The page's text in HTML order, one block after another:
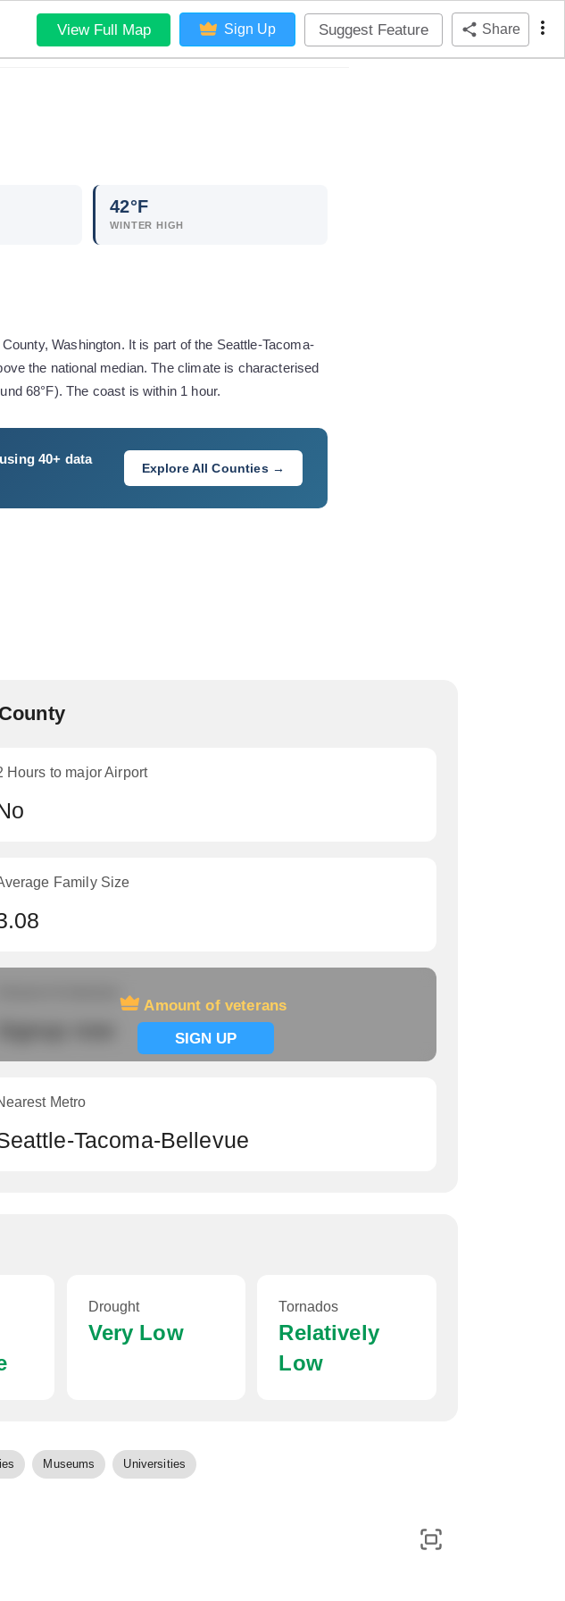
View Full Map Sign Up Suggest Feature Share
42°F
WINTER HIGH
Washington. It is part of the Seattle-Tacoma-
the national median. The climate is characterised
68°F). The coast is within 1 hour.
40+ data
Explore All Counties →
Hours to major Airport
Family Size
Amount of veterans
SIGN UP
Metro
Tacoma-Bellevue
Drought
Very Low
Tornados
Relatively
Low
Museums Universities